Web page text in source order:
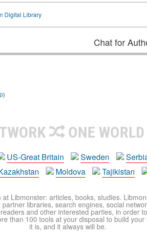
Digital Library
Chat for
)
ONE
US-Great Britain Sweden
Moldova Tajikistan
Libmonster: articles, books, studies.
libraries, search engines, social
and other interested parties, in order
than 100 tools at your disposal to build
it is, and it always will be.